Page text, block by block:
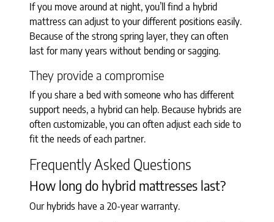
If you move around at night, you’ll find a hybrid
mattress can adjust to your different positions easily.
Because of the strong spring layer, they can often
last for many years without bending or sagging.
They provide a compromise
If you share a bed with someone who has different
support needs, a hybrid can help. Because hybrids are
often customizable, you can often adjust each side to
fit the needs of each partner.
Frequently Asked Questions
How long do hybrid mattresses last?
Our hybrids have a 20-year warranty.